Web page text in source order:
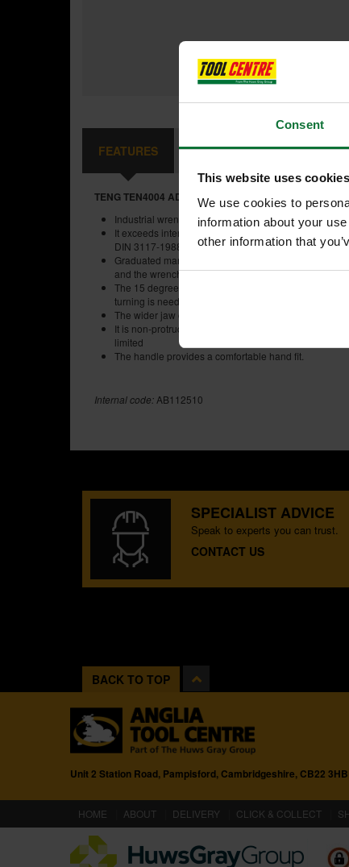
Consent
This website uses cookies
We use cookies to
information about your
other information that
FEATURES SPECIFICATIONS
TENG TEN4004 ADJUSTABLE WRENCH 10 INCH
Industrial wrench is made of chrome vanadium steel
It exceeds international standards ISO 6787-1976,
DIN 3117-1988 and JIS B4604-1976
Graduated markings on the jaw allow the size of the
and the wrench to be set at the right size
The 15 degree jaw angle allows the wrench to be
turning is needed
The wider jaw opening increases the range of bolt
It is non-protruding on the moveable jaw end, which
limited
The handle provides a comfortable hand fit.
Internal code: AB112510
SPECIALIST ADVICE
Speak to experts you can trust.
CONTACT US
BACK TO TOP
Unit 2 Station Road, Pampisford, Cambridgeshire, CB22 3HB
HOME (CURRENT)
ABOUT DELIVERY CLICK & COLLECT